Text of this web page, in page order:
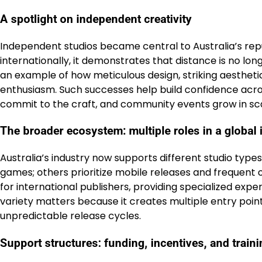
A spotlight on independent creativity
Independent studios became central to Australia’s
internationally, it demonstrates that distance is no
an example of how meticulous design, striking
enthusiasm. Such successes help build confidence
commit to the craft, and community events grow in
The broader ecosystem: multiple roles in a global
Australia’s industry now supports different studio
games; others prioritize mobile releases and
for international publishers, providing specialized
variety matters because it creates multiple entry
unpredictable release cycles.
Support structures: funding, incentives, and